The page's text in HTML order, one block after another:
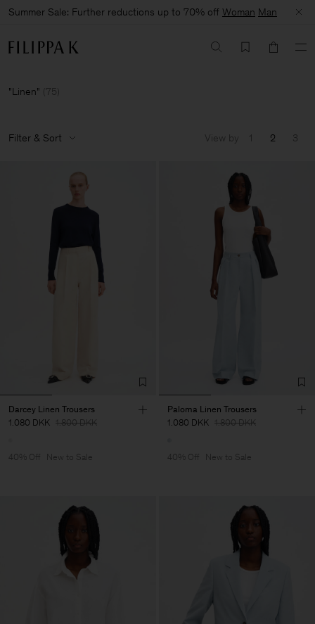
Summer Sale: Further reductions up to 70% off Woman Man
Linen (75)
Filter & Sort View by 1 2 3
Darcey Linen Trousers
1.080 DKK 1.800 DKK
40% Off New to Sale
Paloma Linen Trousers
1.080 DKK 1.800 DKK
40% Off New to Sale